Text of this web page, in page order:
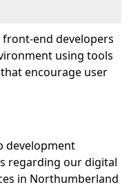
front-end developers
using tools
encourage user
development
regarding our digital
in Northumberland